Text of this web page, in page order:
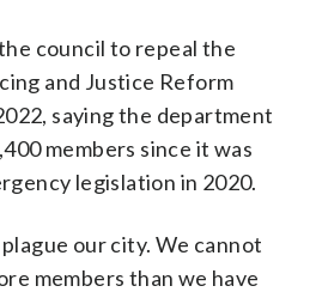
council to repeal the
and Justice Reform
saying the department
members since it was
legislation in 2020.
our city. We cannot
members than we have